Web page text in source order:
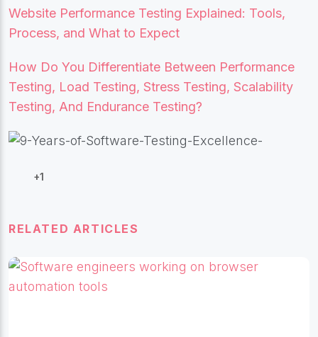
Website Performance Testing Explained: Tools,
Process, and What to Expect
How Do You Differentiate Between Performance
Testing, Load Testing, Stress Testing, Scalability
Testing, And Endurance Testing?
+1
RELATED ARTICLES